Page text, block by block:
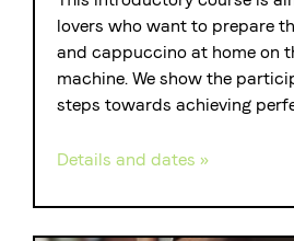
lovers who want to prepare
and cappuccino at home on
machine. We show the
steps towards achieving
Details and dates »